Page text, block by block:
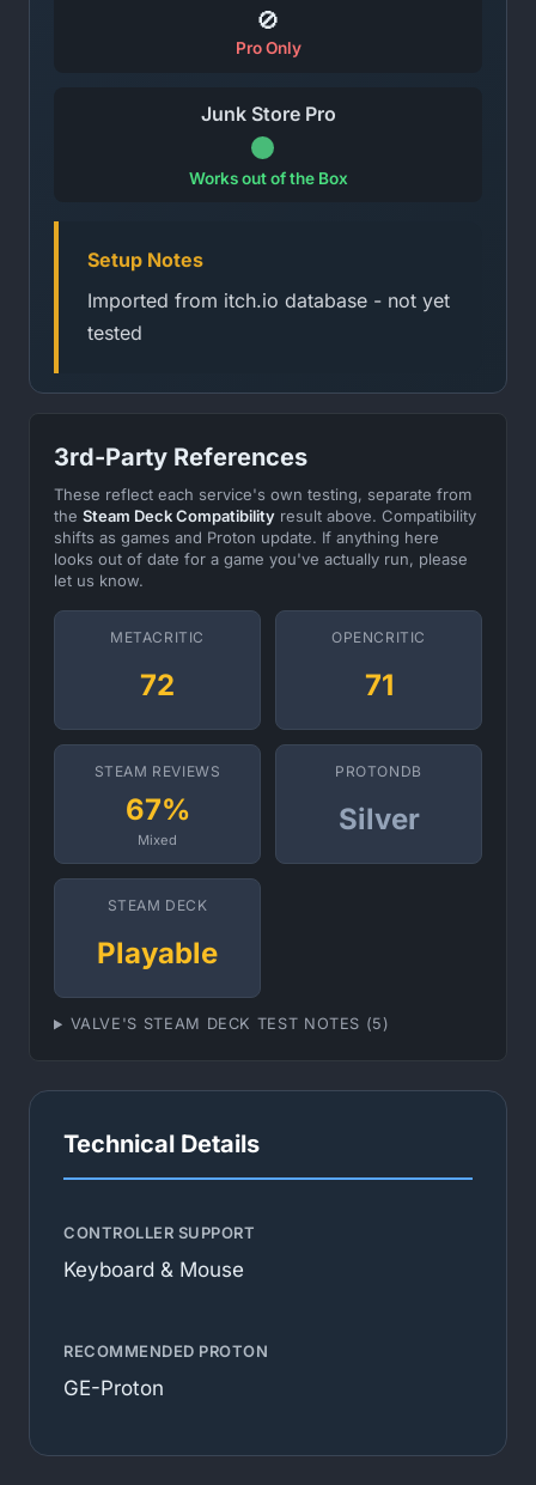
🚫
Pro Only
Junk Store Pro
Works out of the Box
Setup Notes
Imported from itch.io database - not yet
tested
3rd-Party References
These reflect each service's own testing, separate from
the Steam Deck Compatibility result above. Compatibility
shifts as games and Proton update. If anything here
looks out of date for a game you've actually run, please
let us know.
METACRITIC
72
OPENCRITIC
71
STEAM REVIEWS
67%
Mixed
PROTONDB
Silver
STEAM DECK
Playable
VALVE'S STEAM DECK TEST NOTES (5)
Technical Details
CONTROLLER SUPPORT
Keyboard & Mouse
RECOMMENDED PROTON
GE-Proton